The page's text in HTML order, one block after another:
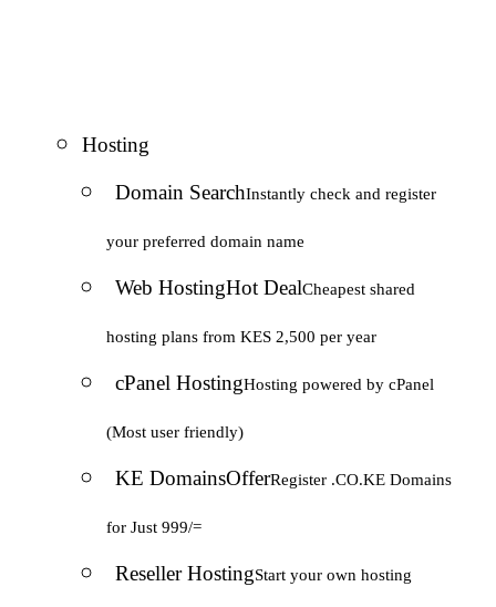
Hosting
Domain SearchInstantly check and register
your preferred domain name
Web HostingHot DealCheapest shared
hosting plans from KES 2,500 per year
cPanel HostingHosting powered by cPanel
(Most user friendly)
KE DomainsOfferRegister .CO.KE Domains
for Just 999/=
Reseller HostingStart your own hosting